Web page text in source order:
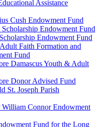
Assistance
Cush Endowment Fund
Scholarship Endowment Fund
Endowment Fund
Faith Formation and
Fund
Damascus Youth & Adult
Donor Advised Fund
St. Joseph Parish
William Connor Endowment
Fund for the Long